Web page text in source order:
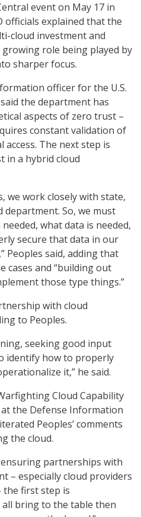
event on May 17 in
officials explained that the
cloud investment and
role being played by
sharper focus.
officer for the U.S.
the department has
aspects of zero trust –
constant validation of
access. The next step is
in a hybrid cloud
we work closely with state,
department. So, we must
what data is needed,
secure that data in our
Peoples said, adding that
cases and “building out
those type things.”
with cloud
to Peoples.
seeking good input
identify how to properly
it,” he said.
Cloud Capability
the Defense Information
Peoples’ comments
the cloud.
partnerships with
– especially cloud providers
the first step is
bring to the table then